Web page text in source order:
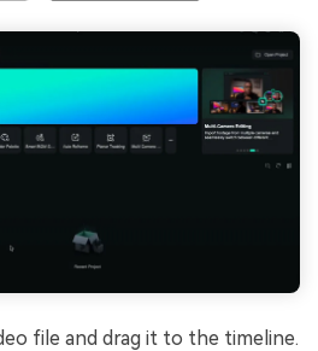
file and drag it to the timeline.